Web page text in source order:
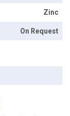
Zinc
On Request